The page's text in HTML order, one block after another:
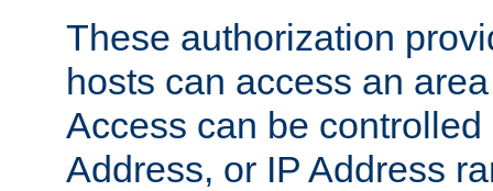
These authorization
hosts can access an
Access can be
Address, or IP Address